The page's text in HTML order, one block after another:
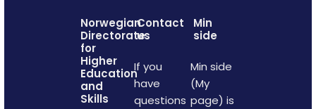
Norwegian
Directorate
for
Higher
Education
and
Skills
Contact
us
If you
have
questions
Min
side
Min side
(My
page) is